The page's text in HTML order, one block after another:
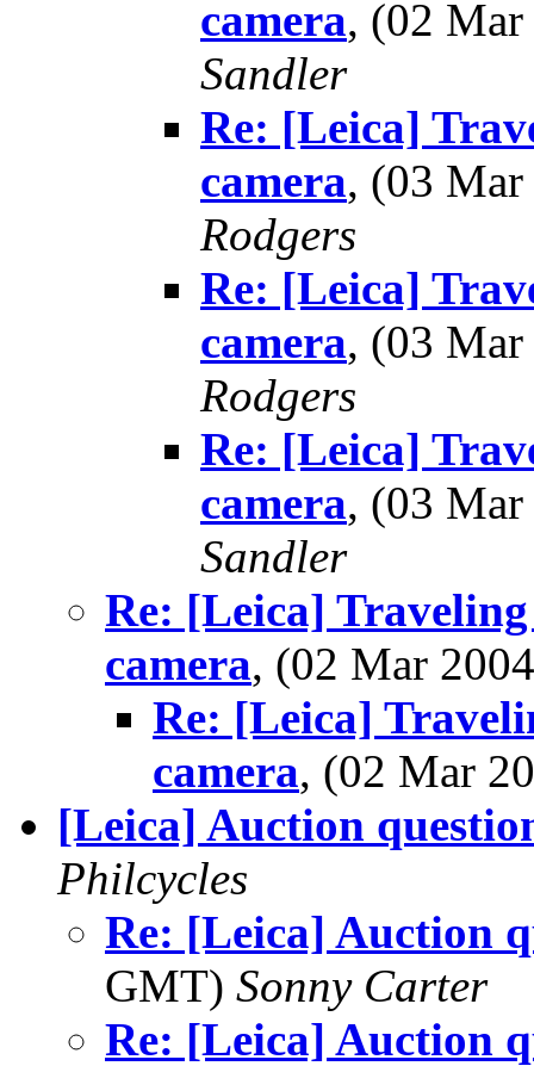
camera, (02
Sandler
Re: [Leica]
camera, (03
Rodgers
Re: [Leica]
camera, (03
Rodgers
Re: [Leica]
camera, (03
Sandler
Re: [Leica]
camera, (02 Mar
Re: [Leica]
camera, (02 Mar
[Leica] Auction
Philcycles
Re: [Leica] Auction
GMT) Sonny Carter
Re: [Leica] Auction